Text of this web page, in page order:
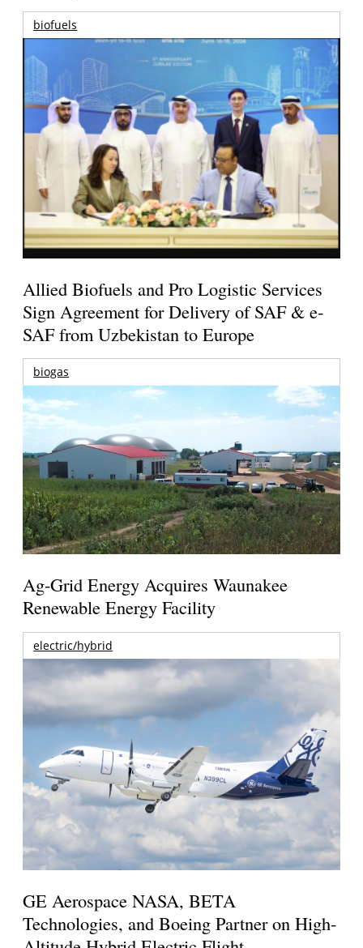
biofuels
Allied Biofuels and Pro Logistic Services
Sign Agreement for Delivery of SAF & e-
SAF from Uzbekistan to Europe
biogas
Ag-Grid Energy Acquires Waunakee
Renewable Energy Facility
electric/hybrid
GE Aerospace NASA, BETA
Technologies, and Boeing Partner on High-